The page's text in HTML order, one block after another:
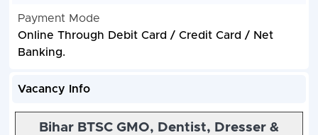
Payment Mode
Online Through Debit Card / Credit Card / Net
Banking.
Vacancy Info
Bihar BTSC GMO, Dentist, Dresser &